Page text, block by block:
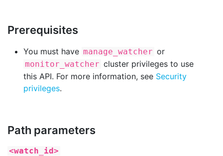
Prerequisites
You must have manage_watcher or
monitor_watcher cluster privileges to use
this API. For more information, see Security
privileges.
Path parameters
<watch_id>